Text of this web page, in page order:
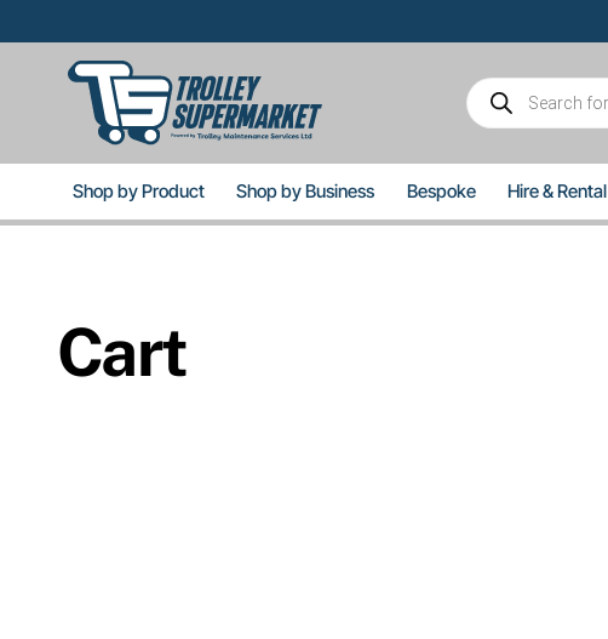
to
Products
search
Shop by Product Shop by Business Bespoke Hire & Rental
Cart